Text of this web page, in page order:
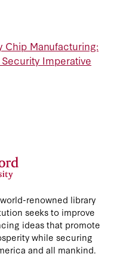
Chip Manufacturing:
Imperative
renowned library
seeks to improve
ideas that promote
while securing
and all mankind.